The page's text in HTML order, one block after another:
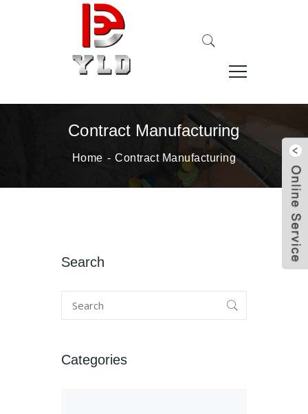
Contract Manufacturing
Home Contract Manufacturing
Search
Categories